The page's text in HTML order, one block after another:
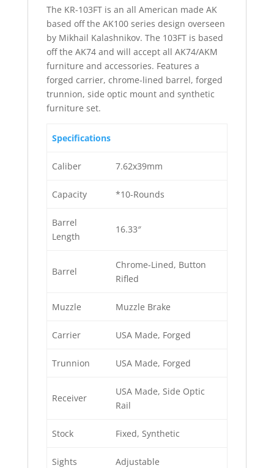
The KR-103FT is an all American made AK
based off the AK100 series design overseen
by Mikhail Kalashnikov. The 103FT is based
off the AK74 and will accept all AK74/AKM
furniture and accessories. Features a
forged carrier, chrome-lined barrel, forged
trunnion, side optic mount and synthetic
furniture set.
Specifications
Caliber 7.62x39mm
Capacity *10-Rounds
Barrel
Length
16.33″
Barrel
Chrome-Lined, Button
Rifled
Muzzle Muzzle Brake
Carrier USA Made, Forged
Trunnion USA Made, Forged
Receiver
USA Made, Side Optic
Rail
Stock Fixed, Synthetic
Sights Adjustable